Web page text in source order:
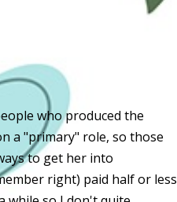
who produced the
a "primary" role, so those
to get her into
right) paid half or less